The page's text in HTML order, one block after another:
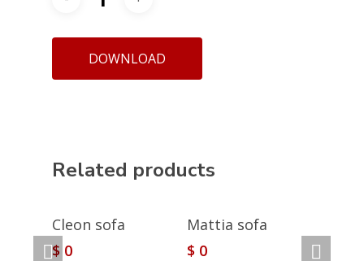
DOWNLOAD
Related products
Cleon sofa
$ 0
Mattia sofa
$ 0